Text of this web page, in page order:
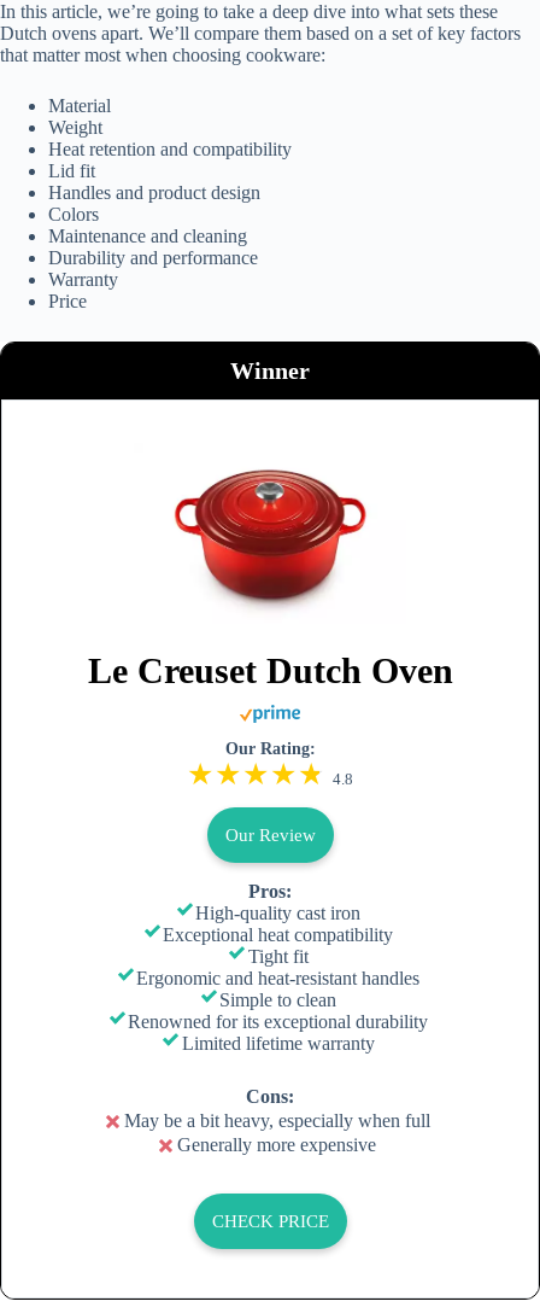
In this article, we’re going to take a deep dive into what sets these
Dutch ovens apart. We’ll compare them based on a set of key factors
that matter most when choosing cookware:
Material
Weight
Heat retention and compatibility
Lid fit
Handles and product design
Colors
Maintenance and cleaning
Durability and performance
Warranty
Price
Winner
Le Creuset Dutch Oven
Our Rating:
4.8
Our Review
Pros:
High-quality cast iron
Exceptional heat compatibility
Tight fit
Ergonomic and heat-resistant handles
Simple to clean
Renowned for its exceptional durability
Limited lifetime warranty
Cons:
May be a bit heavy, especially when full
Generally more expensive
CHECK PRICE